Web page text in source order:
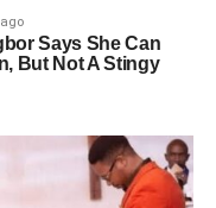
Says She Can
But Not A Stingy